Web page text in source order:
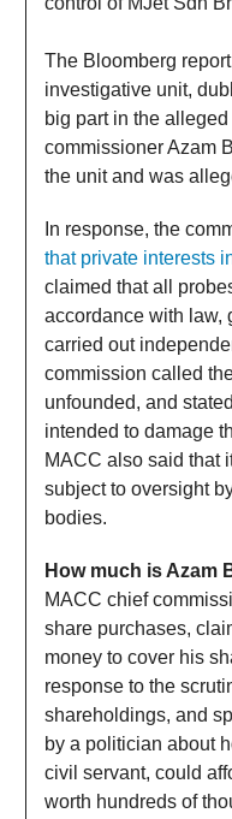
The Bloomberg
investigative unit,
big part in the
commissioner Azam
the unit and was
In response, the
that private interests
claimed that all
accordance with law,
carried out
commission called
unfounded, and
intended to damage
MACC also said that
subject to oversight
bodies.
How much is Azam
MACC chief
share purchases,
money to cover his
response to the
shareholdings, and
by a politician about
civil servant, could
worth hundreds of